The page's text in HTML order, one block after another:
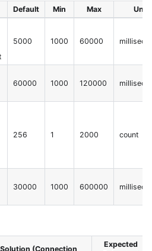
Default Min Max Unit
5000 1000 60000
60000 1000 120000
256 1 2000 count
30000 1000 600000
Solution (Connection
Expected